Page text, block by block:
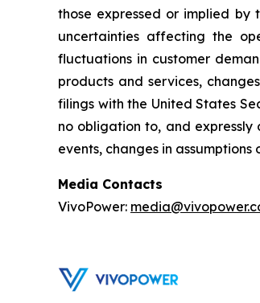
those expressed or implied by
uncertainties affecting the
fluctuations in customer
products and services,
filings with the United States
no obligation to, and
events, changes in assumptions
Media Contacts
VivoPower: